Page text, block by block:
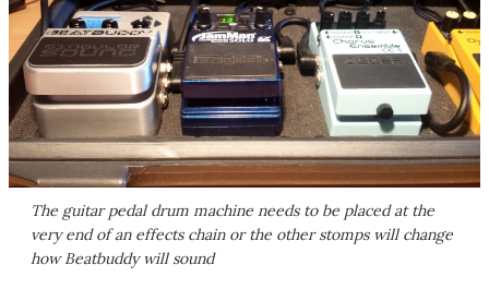
The guitar pedal drum machine needs to be placed at the
very end of an effects chain or the other stomps will change
how Beatbuddy will sound